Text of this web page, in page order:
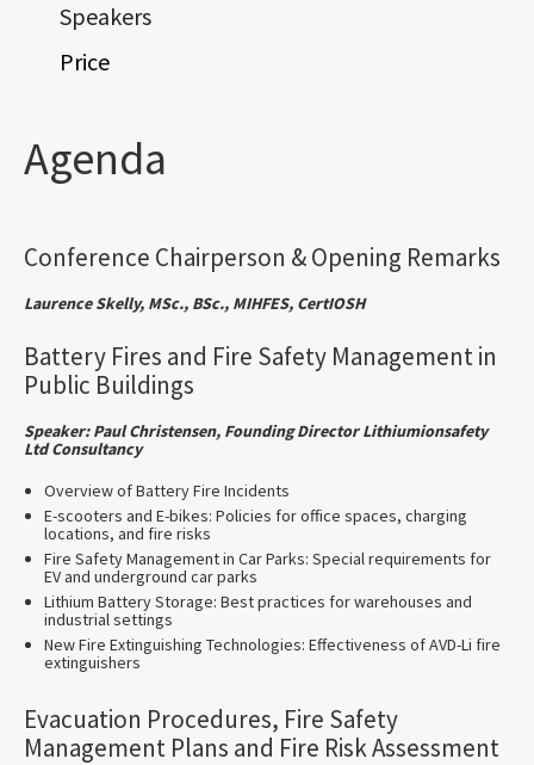
Speakers
Price
Agenda
Conference Chairperson & Opening Remarks
Laurence Skelly, MSc., BSc., MIHFES, CertIOSH
Battery Fires and Fire Safety Management in
Public Buildings
Speaker: Paul Christensen, Founding Director Lithiumionsafety
Ltd Consultancy
Overview of Battery Fire Incidents
E-scooters and E-bikes: Policies for office spaces, charging
locations, and fire risks
Fire Safety Management in Car Parks: Special requirements for
EV and underground car parks
Lithium Battery Storage: Best practices for warehouses and
industrial settings
New Fire Extinguishing Technologies: Effectiveness of AVD-Li fire
extinguishers
Evacuation Procedures, Fire Safety
Management Plans and Fire Risk Assessment